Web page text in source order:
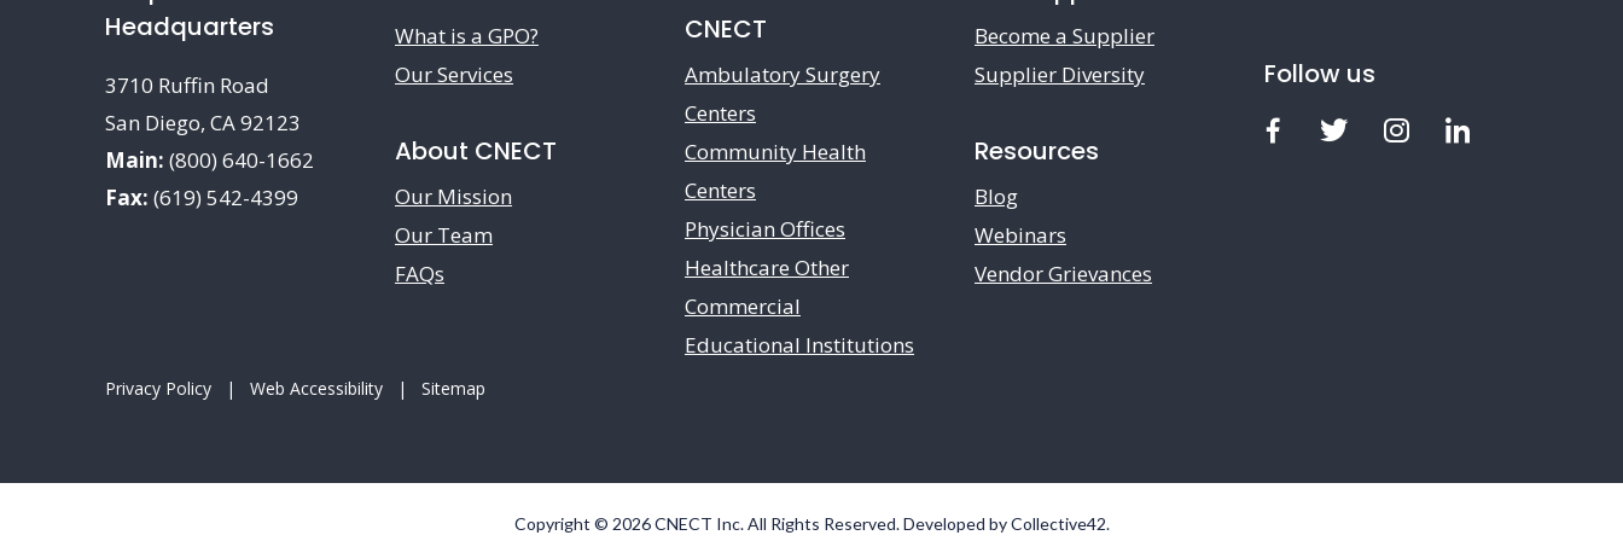
Headquarters
3710 Ruffin Road
San Diego, CA 92123
Main: (800) 640-1662
Fax: (619) 542-4399
What is a GPO?
Our Services
About CNECT
Our Mission
Our Team
FAQs
CNECT
Ambulatory Surgery
Centers
Community Health
Centers
Physician Offices
Healthcare Other
Commercial
Educational Institutions
Become a Supplier
Supplier Diversity
Resources
Blog
Webinars
Vendor Grievances
Follow us
FacebookTwitter Instagram
Privacy Policy | Web Accessibility | Sitemap
Copyright © 2026 CNECT Inc. All Rights Reserved. Developed byCollective42.